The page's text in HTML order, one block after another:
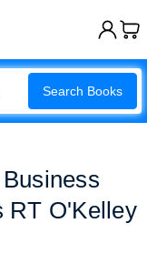
Search Books
RT O'Kelley